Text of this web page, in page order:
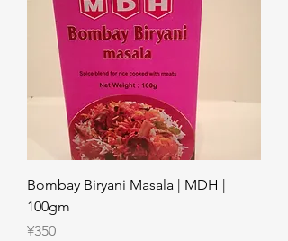
Bombay Biryani Masala | MDH |
100gm
Price
¥350